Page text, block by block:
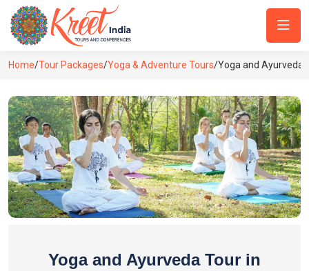
Home/Tour Packages/Yoga & Adventure Tours/Yoga and Ayurveda
Yoga and Ayurveda Tour in